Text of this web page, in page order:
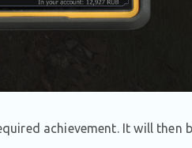
achievement. It will then